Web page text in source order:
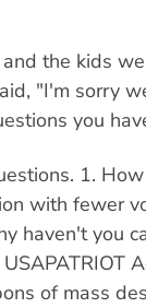
the kids
"I'm sorry
you
1.
with fewer
haven't you
of mass